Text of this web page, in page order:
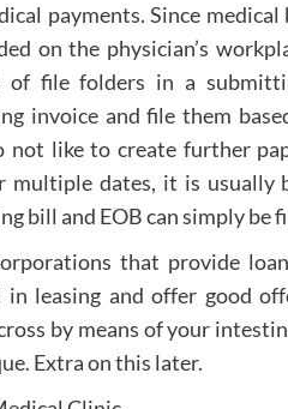
payments. Since
on the physician’s
of file folders in a
invoice and file them
not like to create further
multiple dates, it is usually
bill and EOB can simply be
that provide
in leasing and offer good
by means of your
Extra on this later.